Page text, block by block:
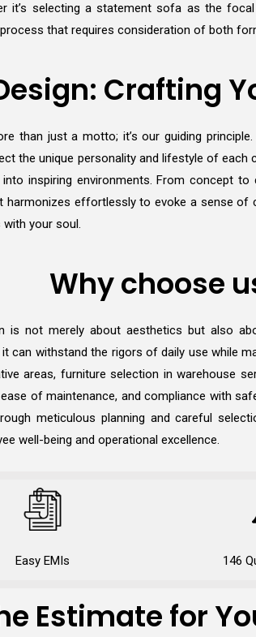
it’s selecting a statement sofa as the
that requires consideration of both
Crafting
than just a motto; it’s our guiding
the unique personality and lifestyle of
inspiring environments. From concept
harmonizes effortlessly to evoke a sense
your soul.
Why choose
not merely about aesthetics but also
withstand the rigors of daily use while
areas, furniture selection in warehouse
of maintenance, and compliance with
meticulous planning and careful
well-being and operational excellence.
Easy EMIs 146
Estimate for